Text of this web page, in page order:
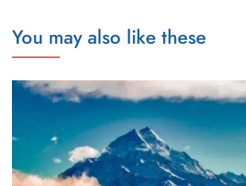
You may also like these